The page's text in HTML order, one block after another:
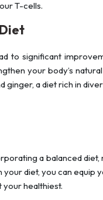
T-cells.
to significant
your body’s
a diet rich in
a balanced
diet, you can equip
your healthiest.